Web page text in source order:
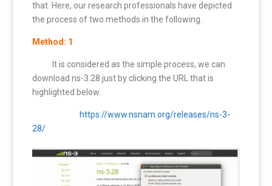
that. Here, our research professionals have depicted
the process of two methods in the following.
Method: 1
It is considered as the simple process, we can
download ns-3.28 just by clicking the URL that is
highlighted below.
https://www.nsnam.org/releases/ns-3-
28/